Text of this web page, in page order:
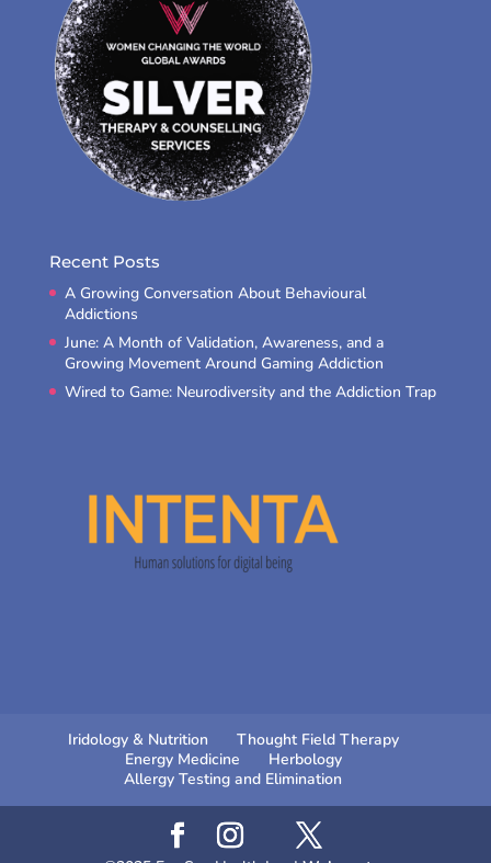
Recent Posts
A Growing Conversation About Behavioural
Addictions
June: A Month of Validation, Awareness, and a
Growing Movement Around Gaming Addiction
Wired to Game: Neurodiversity and the Addiction Trap
Iridology & Nutrition
Thought Field Therapy
Energy Medicine
Herbology
Allergy Testing and Elimination